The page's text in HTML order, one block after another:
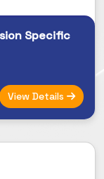
Specific
View Details